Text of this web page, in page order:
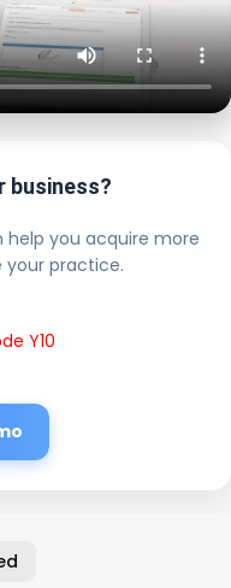
business?
help you acquire more
practice.
Y10